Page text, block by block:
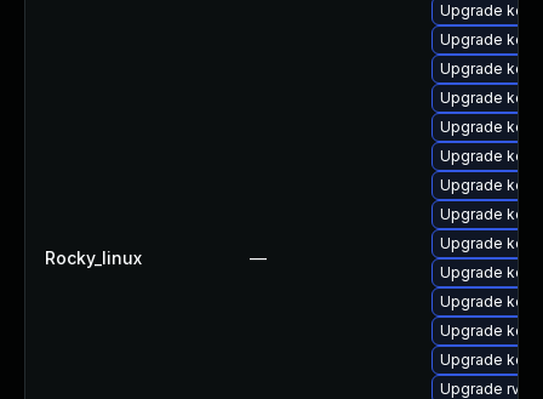
Rocky_linux —
Upgrade
Upgrade
Upgrade
Upgrade
Upgrade
Upgrade
Upgrade
Upgrade
Upgrade
Upgrade
Upgrade
Upgrade
Upgrade
Upgrade rv